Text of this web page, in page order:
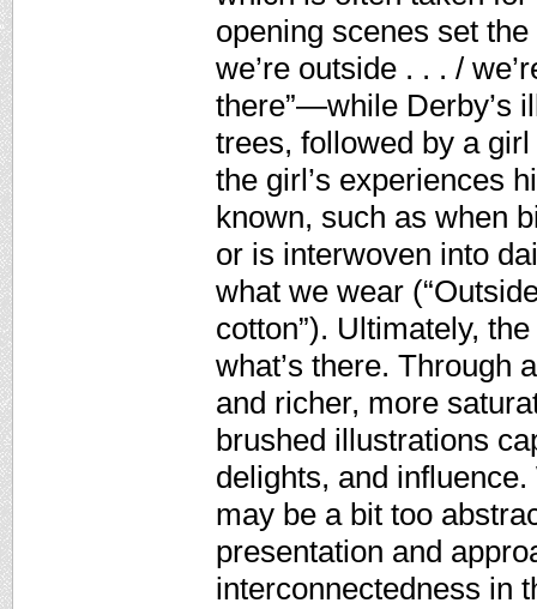
opening scenes set
we’re outside . . . /
there”—while Derby’s
trees, followed by a
the girl’s experiences
known, such as when
or is interwoven into
what we wear
cotton”). Ultimately,
what’s there. Through
and richer, more
brushed illustrations
delights, and
may be a bit too
presentation and
interconnectedness in